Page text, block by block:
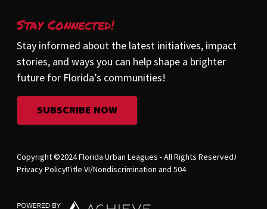
Stay Connected!
Stay informed about the latest initiatives, impact
stories, and ways you can help shape a brighter
future for Florida’s communities!
SUBSCRIBE NOW
Copyright ©2024 Florida Urban Leagues - All Rights Reserved.
Privacy PolicyTitle VI/Nondiscrimination and 504